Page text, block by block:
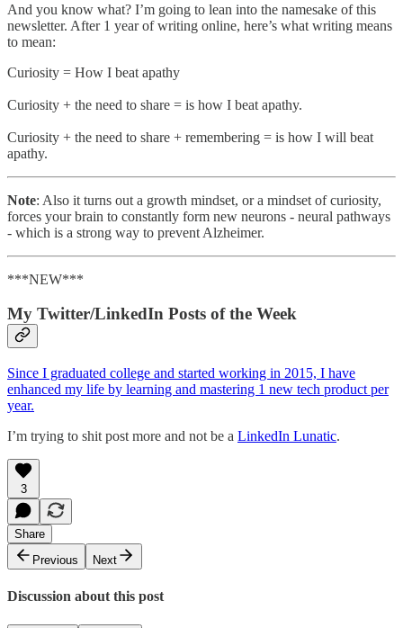
And you know what? I’m going to lean into the namesake of this
newsletter. After 1 year of writing online, here’s what writing means
to mean:
Curiosity = How I beat apathy
Curiosity + the need to share = is how I beat apathy.
Curiosity + the need to share + remembering = is how I will beat
apathy.
Note: Also it turns out a growth mindset, or a mindset of curiosity,
forces your brain to constantly form new neurons - neural pathways
- which is a strong way to prevent Alzheimer.
***NEW***
My Twitter/LinkedIn Posts of the Week
Since I graduated college and started working in 2015, I have
enhanced my life by learning and mastering 1 new tech product per
year.
I’m trying to shit post more and not be a LinkedIn Lunatic.
3
Share
Previous
Next
Discussion about this post